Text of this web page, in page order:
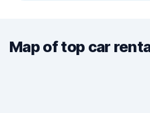
Map of top car